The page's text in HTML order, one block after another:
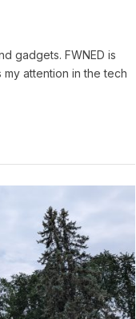
gadgets. FWNED is
attention in the tech